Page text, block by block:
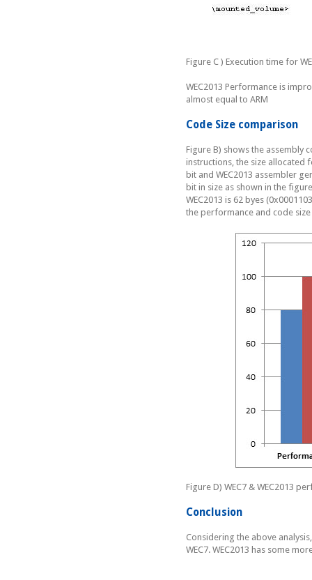
Figure C ) Execution time for
WEC2013 Performance is
almost equal to ARM
Code Size comparison
Figure B) shows the assembly
instructions, the size allocated
bit and WEC2013 assembler
bit in size as shown in the
WEC2013 is 62 byes
the performance and code size
Figure D) WEC7 & WEC2013
Conclusion
Considering the above
WEC7. WEC2013 has some